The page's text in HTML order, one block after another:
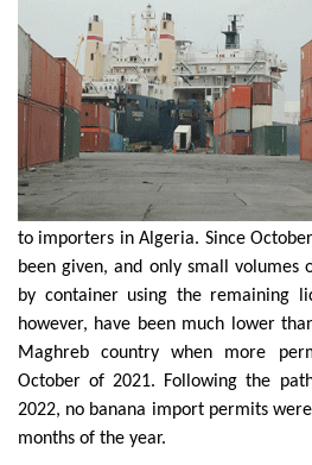
to importers in Algeria. Since
been given, and only small volumes
by container using the remaining
however, have been much lower
Maghreb country when more
October of 2021. Following the
2022, no banana import permits
months of the year.